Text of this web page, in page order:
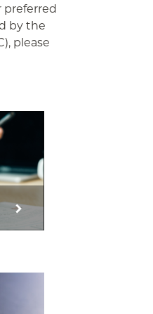
preferred
by the
please